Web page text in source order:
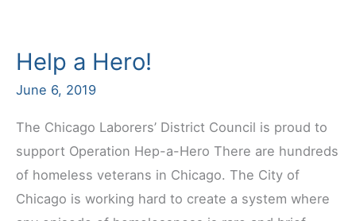
Help a Hero!
June 6, 2019
The Chicago Laborers’ District Council is proud to
support Operation Hep-a-Hero There are hundreds
of homeless veterans in Chicago. The City of
Chicago is working hard to create a system where